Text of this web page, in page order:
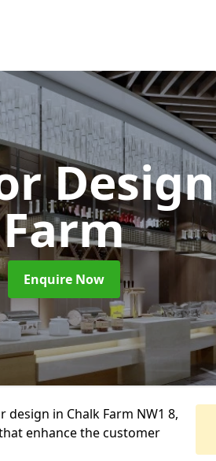
Farm
Enquire Now
in Chalk Farm NW1 8,
enhance the customer